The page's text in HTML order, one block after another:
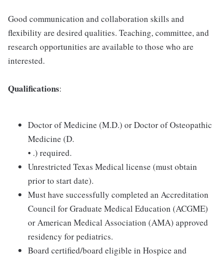
Good communication and collaboration skills and
flexibility are desired qualities. Teaching, committee, and
research opportunities are available to those who are
interested.
Qualifications:
Doctor of Medicine (M.D.) or Doctor of Osteopathic
Medicine (D.
• .) required.
Unrestricted Texas Medical license (must obtain
prior to start date).
Must have successfully completed an Accreditation
Council for Graduate Medical Education (ACGME)
or American Medical Association (AMA) approved
residency for pediatrics.
Board certified/board eligible in Hospice and